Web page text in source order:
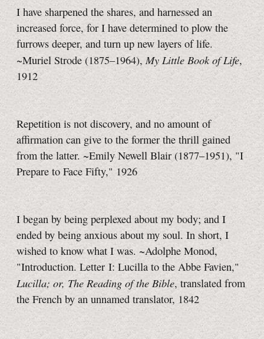
I have sharpened the shares, and harnessed an
increased force, for I have determined to plow the
furrows deeper, and turn up new layers of life.
~Muriel Strode (1875–1964),My Little Book of Life,
1912
Repetition is not discovery, and no amount of
affirmation can give to the former the thrill gained
from the latter. ~Emily Newell Blair (1877–1951), "I
Prepare to Face Fifty," 1926
I began by being perplexed about my body; and I
ended by being anxious about my soul. In short, I
wished to know what I was. ~Adolphe Monod,
"Introduction. Letter I: Lucilla to the Abbe Favien,"
Lucilla; or, The Reading of the Bible, translated from
the French by an unnamed translator, 1842